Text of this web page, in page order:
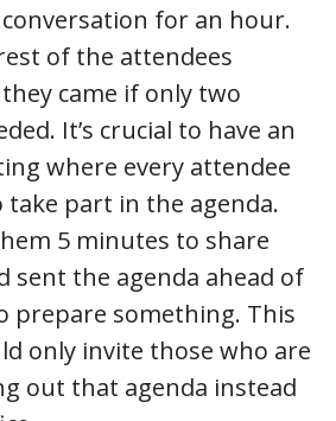
for an hour.
of the attendees
came if only two
It’s crucial to have an
where every attendee
take part in the agenda.
5 minutes to share
sent the agenda ahead of
prepare something. This
only invite those who are
out that agenda instead